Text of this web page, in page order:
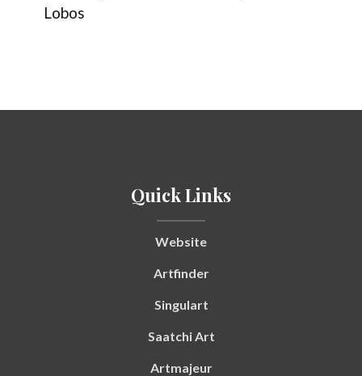
Lobos
Quick Links
Website
Artfinder
Singulart
Saatchi Art
Artmajeur